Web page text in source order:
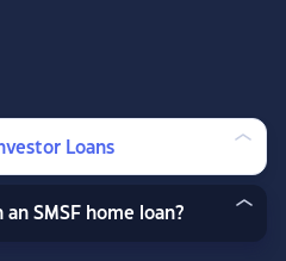
Loans
SMSF home loan?